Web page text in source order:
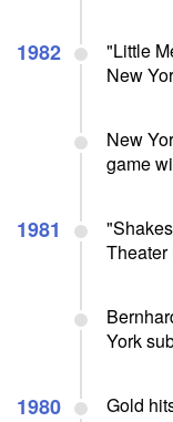
1982
"Little
New
New
game
1981
Theater
York
1980 Gold